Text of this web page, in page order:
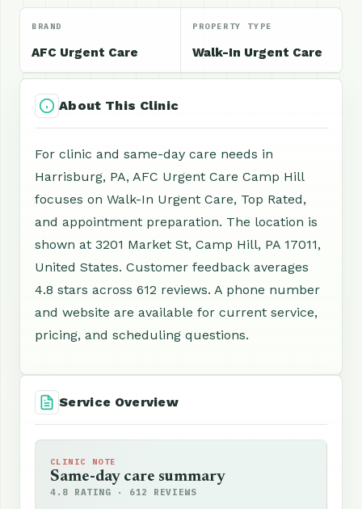
BRAND
AFC Urgent Care
PROPERTY TYPE
Walk-In Urgent Care
About This Clinic
For clinic and same-day care needs in
Harrisburg, PA, AFC Urgent Care Camp Hill
focuses on Walk-In Urgent Care, Top Rated,
and appointment preparation. The location is
shown at 3201 Market St, Camp Hill, PA 17011,
United States. Customer feedback averages
4.8 stars across 612 reviews. A phone number
and website are available for current service,
pricing, and scheduling questions.
Service Overview
CLINIC NOTE
Same-day care summary
4.8 RATING · 612 REVIEWS